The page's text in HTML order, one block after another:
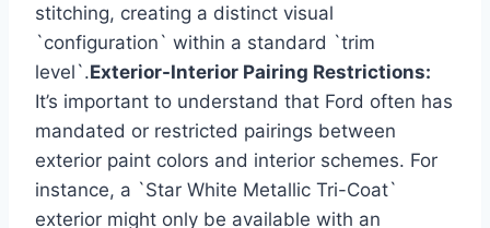
stitching, creating a distinct visual
`configuration` within a standard `trim
level`.Exterior-Interior Pairing Restrictions:
It’s important to understand that Ford often has
mandated or restricted pairings between
exterior paint colors and interior schemes. For
instance, a `Star White Metallic Tri-Coat`
exterior might only be available with an